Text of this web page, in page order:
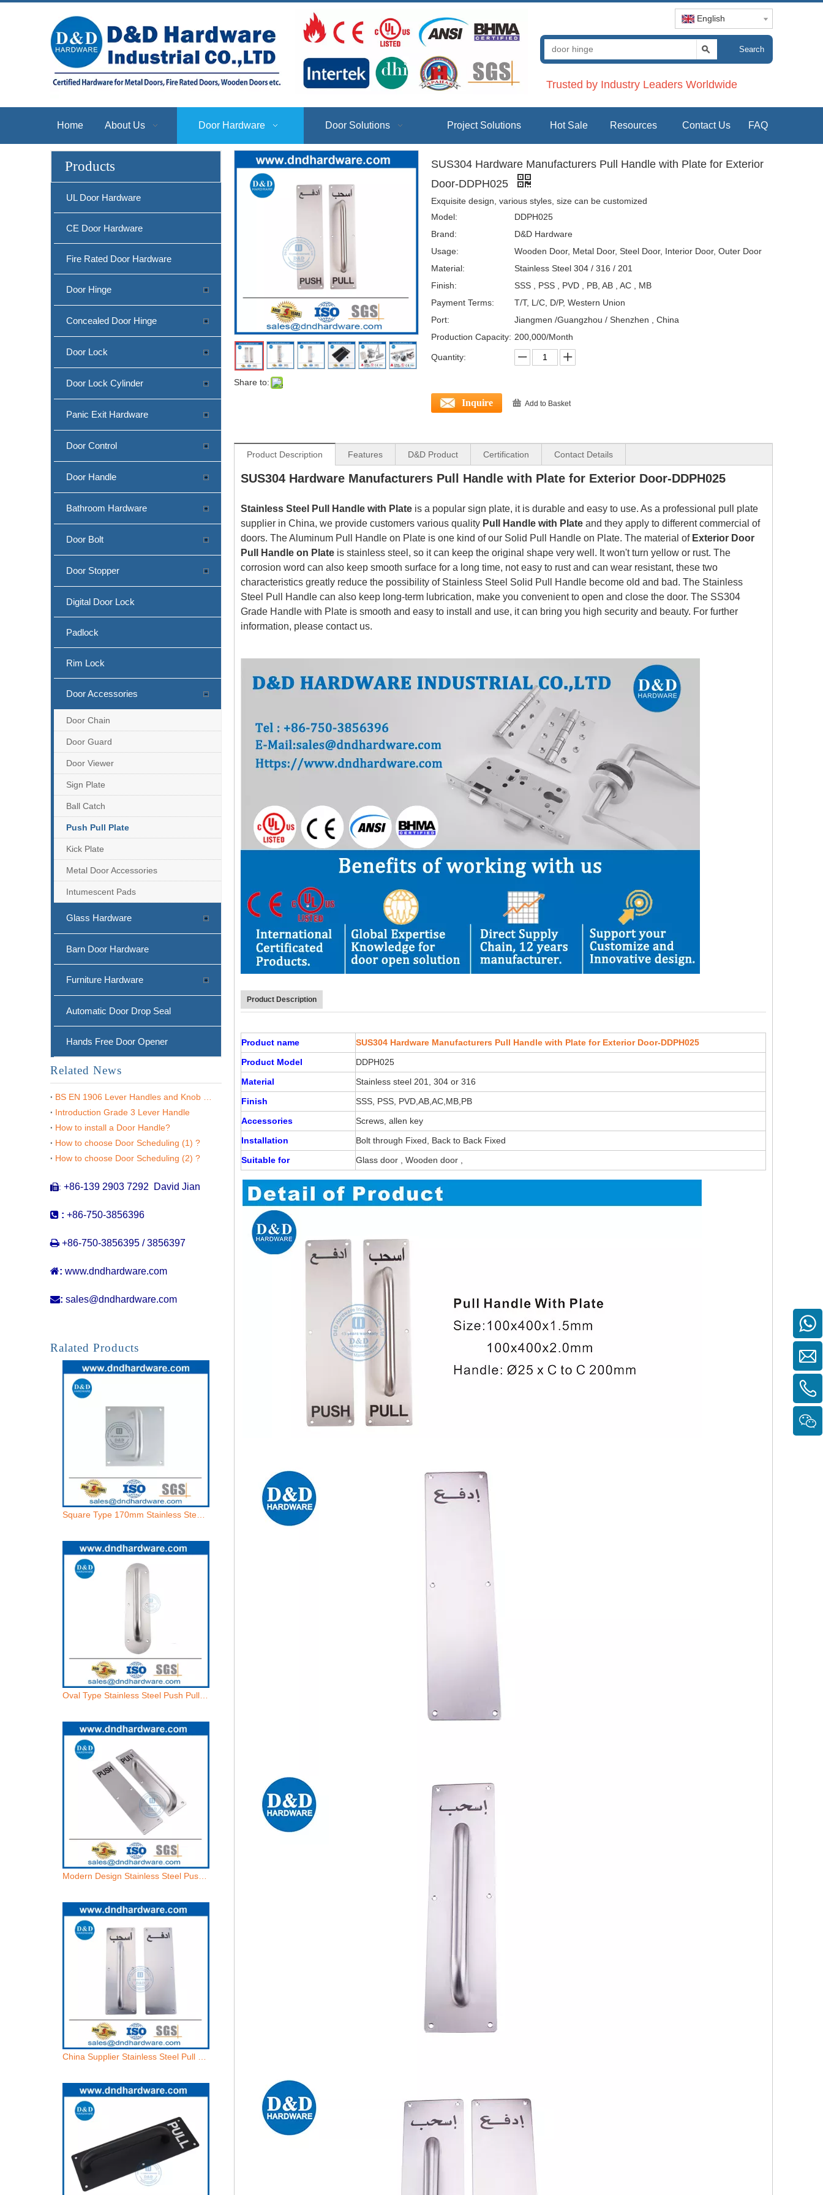
English
Search
Trusted by Industry Leaders Worldwide
Home About Us Door Hardware Door Solutions Project Solutions Hot Sale Resources Contact Us FAQ
Products
UL Door Hardware
CE Door Hardware
Fire Rated Door Hardware
Door Hinge
Concealed Door Hinge
Door Lock
Door Lock Cylinder
Panic Exit Hardware
Door Control
Door Handle
Bathroom Hardware
Door Bolt
Door Stopper
Digital Door Lock
Padlock
Rim Lock
Door Accessories
Door Chain
Door Guard
Door Viewer
Sign Plate
Ball Catch
Push Pull Plate
Kick Plate
Metal Door Accessories
Intumescent Pads
Glass Hardware
Barn Door Hardware
Furniture Hardware
Automatic Door Drop Seal
Hands Free Door Opener
Related News
Introduction Grade 3 Lever Handle
How to install a Door Handle?
How to choose Door Scheduling (1) ?
How to choose Door Scheduling (2) ?
: +86-139 2903 7292 David Jian
 : +86-750-3856396
 +86-750-3856395 / 3856397
: www.dndhardware.com
: sales@dndhardware.com
Ralated Products
Share to:
SUS304 Hardware Manufacturers Pull Handle with Plate for Exterior
Door-DDPH025
Exquisite design, various styles, size can be customized
Model:
DDPH025
Brand:
D&D Hardware
Usage:
Wooden Door, Metal Door, Steel Door, Interior Door, Outer Door
Material:
Stainless Steel 304 / 316 / 201
Finish:
SSS , PSS , PVD , PB, AB , AC , MB
Payment Terms:
T/T, L/C, D/P, Western Union
Port:
Jiangmen /Guangzhou / Shenzhen , China
Production Capacity: 200,000/Month
Quantity:
Inquire Add to Basket
Product Description Features D&D Product Certification Contact Details
SUS304 Hardware Manufacturers Pull Handle with Plate for Exterior Door-DDPH025
Stainless Steel Pull Handle with Plate is a popular sign plate, it is durable and easy to use. As a professional pull plate
supplier in China, we provide customers various quality Pull Handle with Plate and they apply to different commercial of
doors. The Aluminum Pull Handle on Plate is one kind of our Solid Pull Handle on Plate. The material of Exterior Door
Pull Handle on Plate is stainless steel, so it can keep the original shape very well. It won't turn yellow or rust. The
corrosion word can also keep smooth surface for a long time, not easy to rust and can wear resistant, these two
characteristics greatly reduce the possibility of Stainless Steel Solid Pull Handle become old and bad. The Stainless
Steel Pull Handle can also keep long-term lubrication, make you convenient to open and close the door. The SS304
Grade Handle with Plate is smooth and easy to install and use, it can bring you high security and beauty. For further
information, please contact us.
Product Description
Product name
SUS304 Hardware Manufacturers Pull Handle with Plate for Exterior Door-DDPH025
Product Model
DDPH025
Material
Stainless steel 201, 304 or 316
Finish
SSS, PSS, PVD,AB,AC,MB,PB
Accessories
Screws, allen key
Installation
Bolt through Fixed, Back to Back Fixed
Suitable for
Glass door , Wooden door ,